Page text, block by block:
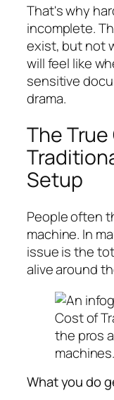
That's why
incomplete.
exist, but not
will feel like
sensitive
drama.
The
Setup
People often
machine. In
issue is the
alive around
What you do